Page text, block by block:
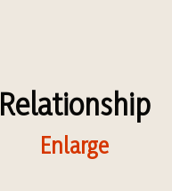
Relationship
Enlarge